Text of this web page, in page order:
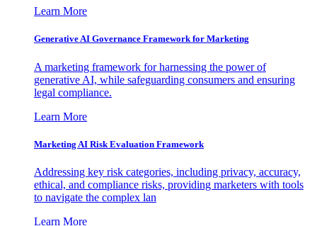
Learn More
Generative AI Governance Framework for Marketing
A marketing framework for harnessing the power of
generative AI, while safeguarding consumers and ensuring
legal compliance.
Learn More
Marketing AI Risk Evaluation Framework
Addressing key risk categories, including privacy, accuracy,
ethical, and compliance risks, providing marketers with tools
to navigate the complex lan
Learn More